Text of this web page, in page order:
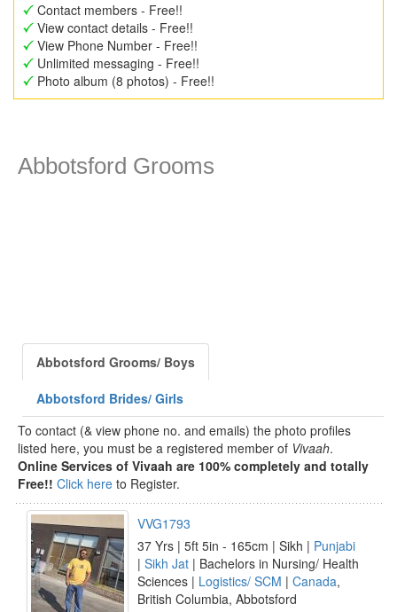
Contact members - Free!!
View contact details - Free!!
View Phone Number - Free!!
Unlimited messaging - Free!!
Photo album (8 photos) - Free!!
Abbotsford Grooms
Abbotsford Grooms/ Boys
Abbotsford Brides/ Girls
To contact (& view phone no. and emails) the photo profiles
listed here, you must be a registered member of Vivaah.
Online Services of Vivaah are 100% completely and totally
Free!! Click here to Register.
VVG1793
37 Yrs | 5ft 5in - 165cm | Sikh | Punjabi
| Sikh Jat | Bachelors in Nursing/ Health
Sciences | Logistics/ SCM | Canada,
British Columbia, Abbotsford